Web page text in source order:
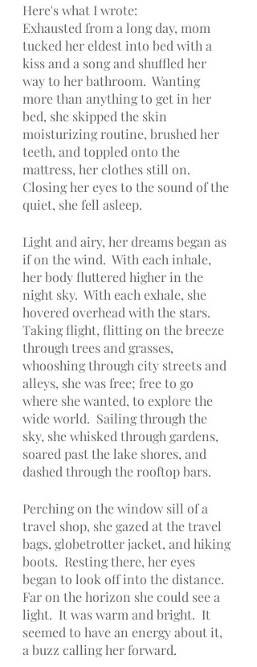
Here's what I wrote:
Exhausted from a long day, mom
tucked her eldest into bed with a
kiss and a song and shuffled her
way to her bathroom.  Wanting
more than anything to get in her
bed, she skipped the skin
moisturizing routine, brushed her
teeth, and toppled onto the
mattress, her clothes still on.
Closing her eyes to the sound of the
quiet, she fell asleep.
Light and airy, her dreams began as
if on the wind.  With each inhale,
her body fluttered higher in the
night sky.  With each exhale, she
hovered overhead with the stars.
Taking flight, flitting on the breeze
through trees and grasses,
whooshing through city streets and
alleys, she was free; free to go
where she wanted, to explore the
wide world.  Sailing through the
sky, she whisked through gardens,
soared past the lake shores, and
dashed through the rooftop bars.
Perching on the window sill of a
travel shop, she gazed at the travel
bags, globetrotter jacket, and hiking
boots.  Resting there, her eyes
began to look off into the distance.
Far on the horizon she could see a
light.  It was warm and bright.  It
seemed to have an energy about it,
a buzz calling her forward.